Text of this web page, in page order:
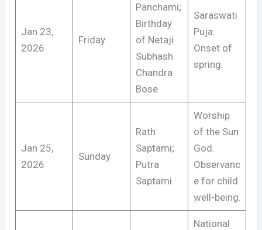
Jan 23,
2026
Friday
Panchami;
Birthday
of Netaji
Subhash
Chandra
Bose
Saraswati
Puja.
Onset of
spring.
Jan 25,
2026
Sunday
Rath
Saptami;
Putra
Saptami
Worship
of the Sun
God.
Observanc
e for child
well-being.
National